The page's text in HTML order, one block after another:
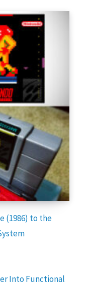
(1986) to the
Into Functional